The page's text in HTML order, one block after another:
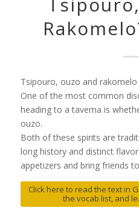
Tsipouro, ouzo and
One of the most common
heading to a taverna is
ouzo.
Both of these spirits are
long history and distinct
appetizers and bring friends
Click here to read the text in
the vocab list, and